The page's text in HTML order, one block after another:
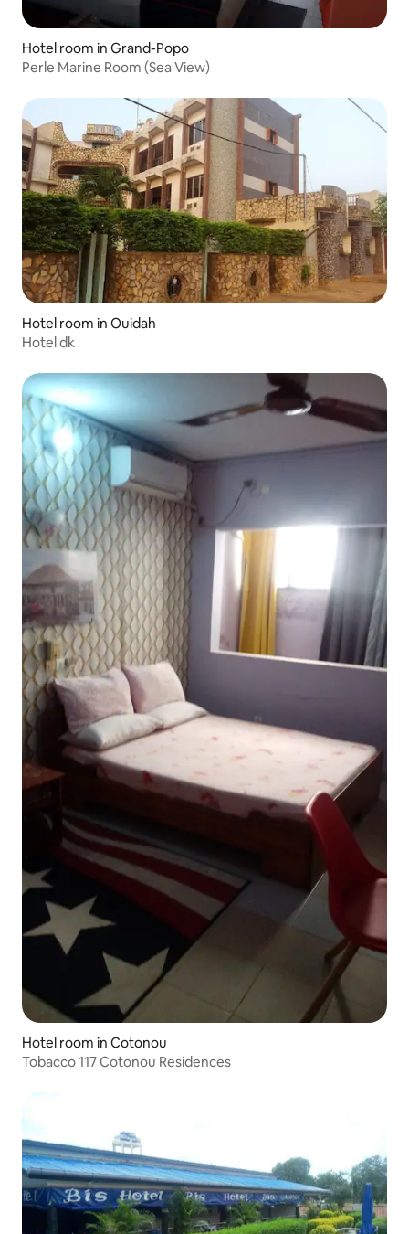
Hotel room in Grand-Popo
Perle Marine Room (Sea View)
Hotel room in Ouidah
Hotel dk
Hotel room in Cotonou
Tobacco 117 Cotonou Residences